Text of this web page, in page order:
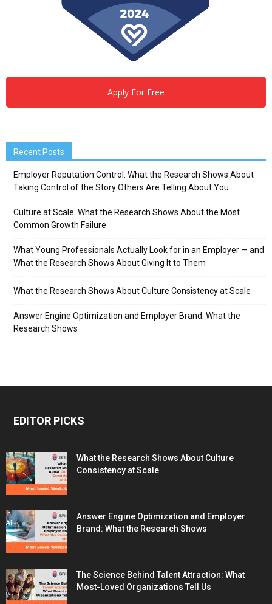
Apply For Free
Recent Posts
Employer Reputation Control: What the Research Shows About
Taking Control of the Story Others Are Telling About You
Culture at Scale: What the Research Shows About the Most
Common Growth Failure
What Young Professionals Actually Look for in an Employer — and
What the Research Shows About Giving It to Them
What the Research Shows About Culture Consistency at Scale
Answer Engine Optimization and Employer Brand: What the
Research Shows
EDITOR PICKS
What the Research Shows About Culture
Consistency at Scale
Answer Engine Optimization and Employer
Brand: What the Research Shows
The Science Behind Talent Attraction: What
Most-Loved Organizations Tell Us